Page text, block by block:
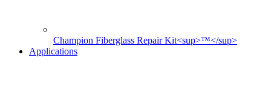
Champion Fiberglass Repair Kit<sup>™</sup>
Applications